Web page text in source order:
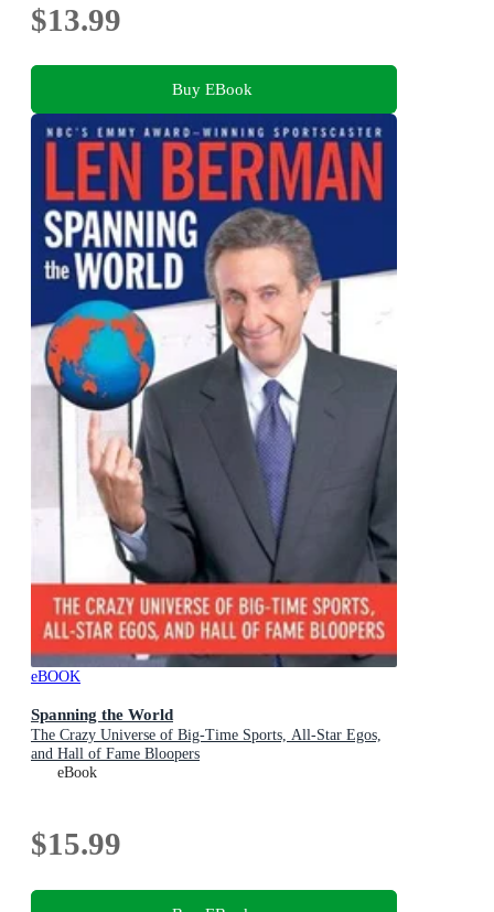
$13.99
Buy EBook
eBOOK
Spanning the World
The Crazy Universe of Big-Time Sports, All-Star Egos,
and Hall of Fame Bloopers
eBook
$15.99